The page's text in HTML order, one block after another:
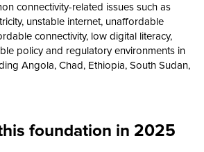
connectivity-related issues such as
unstable internet, unaffordable
connectivity, low digital literacy,
policy and regulatory environments in
Angola, Chad, Ethiopia, South Sudan,
foundation in 2025